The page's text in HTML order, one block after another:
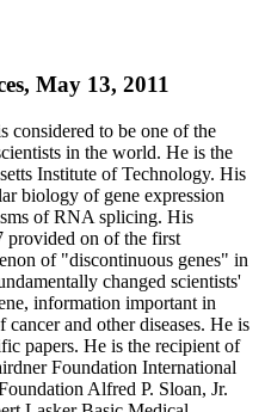
May 13, 2011
considered to be one of the
in the world. He is the
Institute of Technology. His
biology of gene expression
of RNA splicing. His
on of the first
of "discontinuous genes" in
changed scientists'
information important in
cancer and other diseases. He is
papers. He is the recipient of
Foundation International
Alfred P. Sloan, Jr.